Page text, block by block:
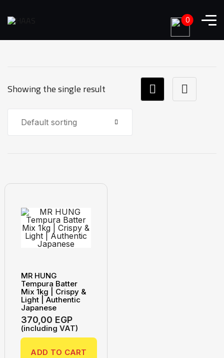
Showing the single result
Default sorting
MR HUNG
Tempura Batter
Mix 1kg | Crispy &
Light | Authentic
Japanese
370,00 EGP
(including VAT)
ADD TO CART
0